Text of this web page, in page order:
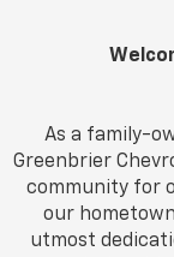
As a family-
Greenbrier
community for
our
utmost